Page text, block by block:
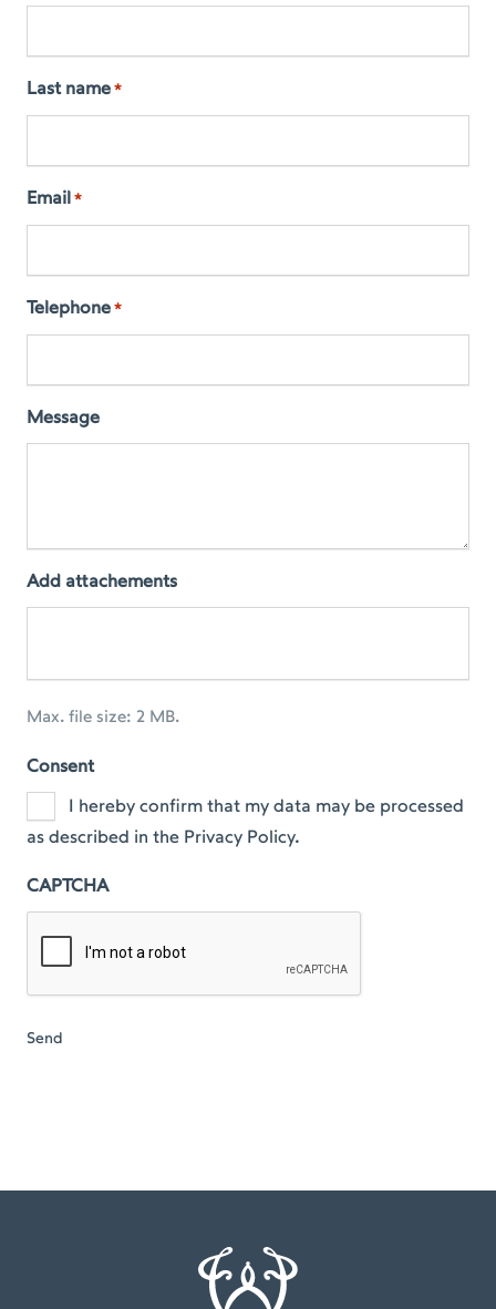
Last name *
Email *
Telephone *
Message
Add attachements
Max. file size: 2 MB.
Consent
I hereby confirm that my data may be processed
as described in the Privacy Policy.
CAPTCHA